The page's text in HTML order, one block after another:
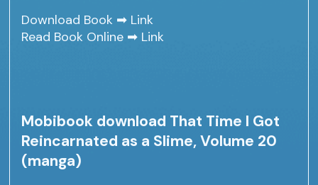
Download Book ➡ Link
Read Book Online ➡ Link
Mobibook download That Time I Got
Reincarnated as a Slime, Volume 20
(manga)